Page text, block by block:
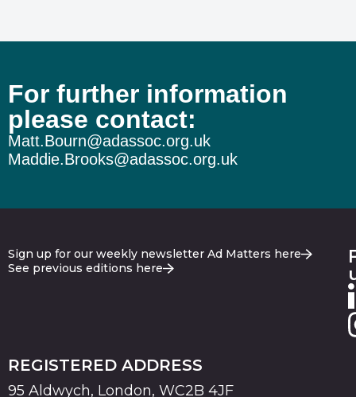
For further information
please contact:
Matt.Bourn@adassoc.org.uk
Maddie.Brooks@adassoc.org.uk
Sign up for our weekly newsletter Ad Matters here
See previous editions here
REGISTERED ADDRESS
95 Aldwych, London, WC2B 4JF